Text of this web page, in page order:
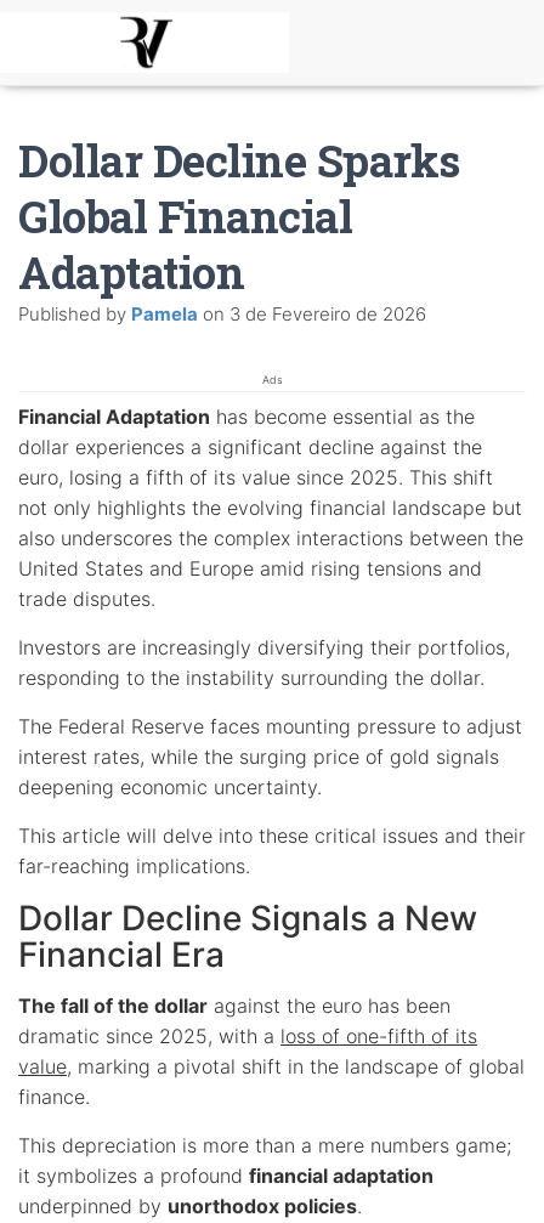
Dollar Decline Sparks
Global Financial
Adaptation
Published by Pamela on 3 de Fevereiro de 2026
Ads
Financial Adaptation has become essential as the
dollar experiences a significant decline against the
euro, losing a fifth of its value since 2025. This shift
not only highlights the evolving financial landscape but
also underscores the complex interactions between the
United States and Europe amid rising tensions and
trade disputes.
Investors are increasingly diversifying their portfolios,
responding to the instability surrounding the dollar.
The Federal Reserve faces mounting pressure to adjust
interest rates, while the surging price of gold signals
deepening economic uncertainty.
This article will delve into these critical issues and their
far-reaching implications.
Dollar Decline Signals a New
Financial Era
The fall of the dollar against the euro has been
dramatic since 2025, with a loss of one-fifth of its
value, marking a pivotal shift in the landscape of global
finance.
This depreciation is more than a mere numbers game;
it symbolizes a profound financial adaptation
underpinned by unorthodox policies.